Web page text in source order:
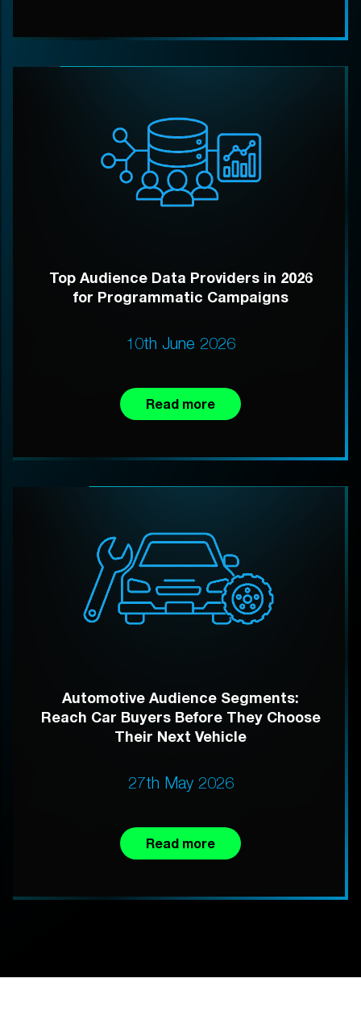
Top Audience Data Providers in 2026
for Programmatic Campaigns
10th June 2026
Read more
Automotive Audience Segments:
Reach Car Buyers Before They Choose
Their Next Vehicle
27th May 2026
Read more